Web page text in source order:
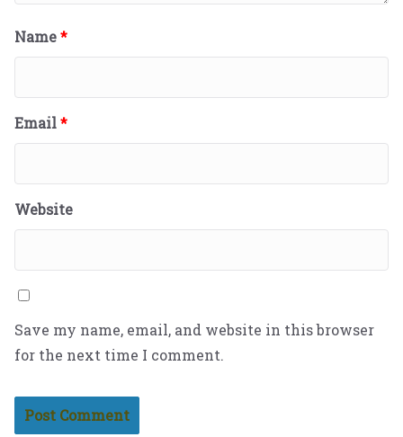
Name*
Email*
Website
Save my name, email, and website in this browser
for the next time I comment.